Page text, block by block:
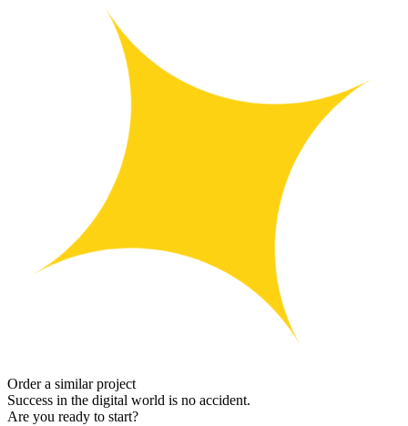
Order a similar project
Success in the digital world is no accident.
Are you ready to start?